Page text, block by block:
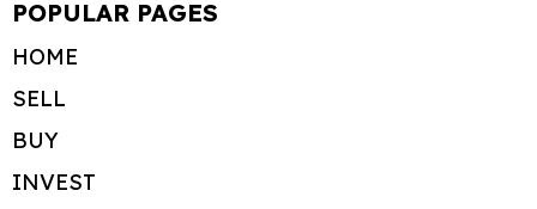
POPULAR PAGES
HOME
SELL
BUY
INVEST